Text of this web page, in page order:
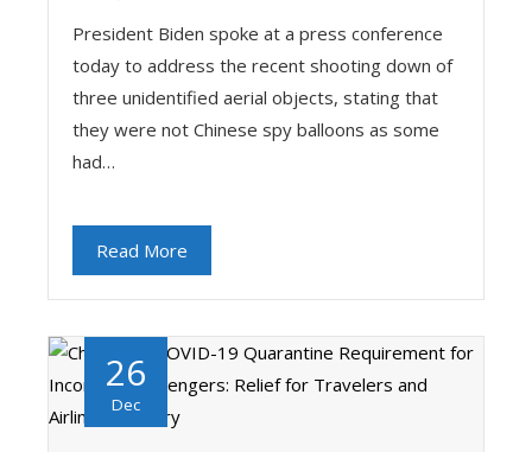
President Biden spoke at a press conference
today to address the recent shooting down of
three unidentified aerial objects, stating that
they were not Chinese spy balloons as some
had…
Read More
26
Dec